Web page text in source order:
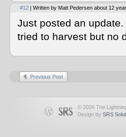
#12 | Written by Matt Pedersen about 12
Just posted an
tried to harvest but no
Previous Post
© 2026 The
Design by SRS